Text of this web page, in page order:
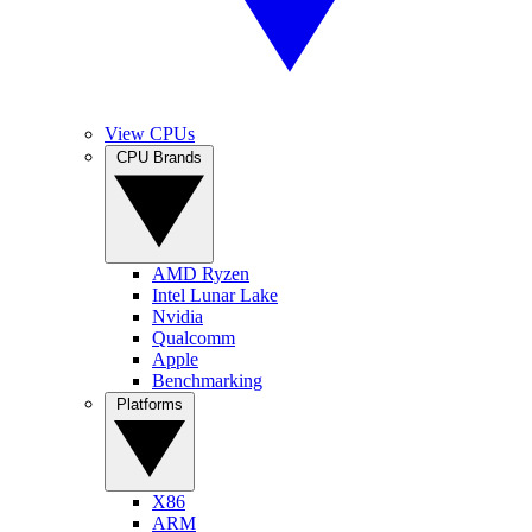
View CPUs
AMD Ryzen
Intel Lunar Lake
Nvidia
Qualcomm
Apple
Benchmarking
X86
ARM